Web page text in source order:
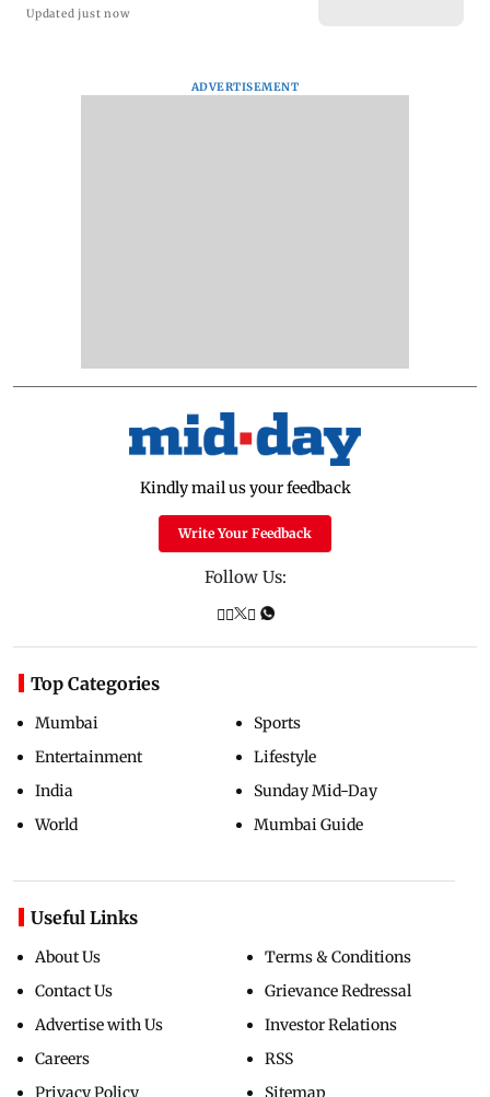
Updated just now
ADVERTISEMENT
Kindly mail us your feedback
Write Your Feedback
Follow Us:
Top Categories
Mumbai
Entertainment
India
World
Sports
Lifestyle
Sunday Mid-Day
Mumbai Guide
Useful Links
About Us
Contact Us
Advertise with Us
Careers
Privacy Policy
Terms & Conditions
Grievance Redressal
Investor Relations
RSS
Sitemap